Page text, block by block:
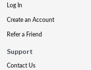
Log In
Create an Account
Refer a Friend
Support
Contact Us